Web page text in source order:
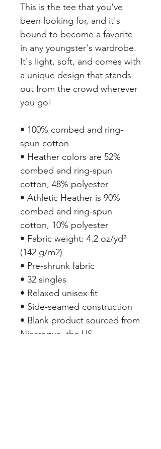
This is the tee that you've
been looking for, and it's
bound to become a favorite
in any youngster's wardrobe.
It's light, soft, and comes with
a unique design that stands
out from the crowd wherever
you go!
• 100% combed and ring-
spun cotton
• Heather colors are 52%
combed and ring-spun
cotton, 48% polyester
• Athletic Heather is 90%
combed and ring-spun
cotton, 10% polyester
• Fabric weight: 4.2 oz/yd²
(142 g/m2)
• Pre-shrunk fabric
• 32 singles
• Relaxed unisex fit
• Side-seamed construction
• Blank product sourced from
Nicaragua, the US,